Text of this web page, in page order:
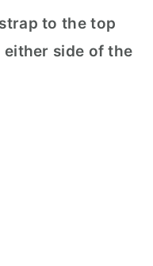
to the top
side of the